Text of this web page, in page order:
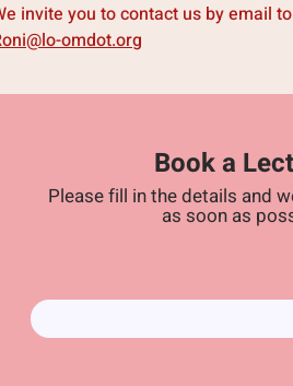
invite you to contact us by email
omdot.org
Book a
Please fill in the details and
as soon as